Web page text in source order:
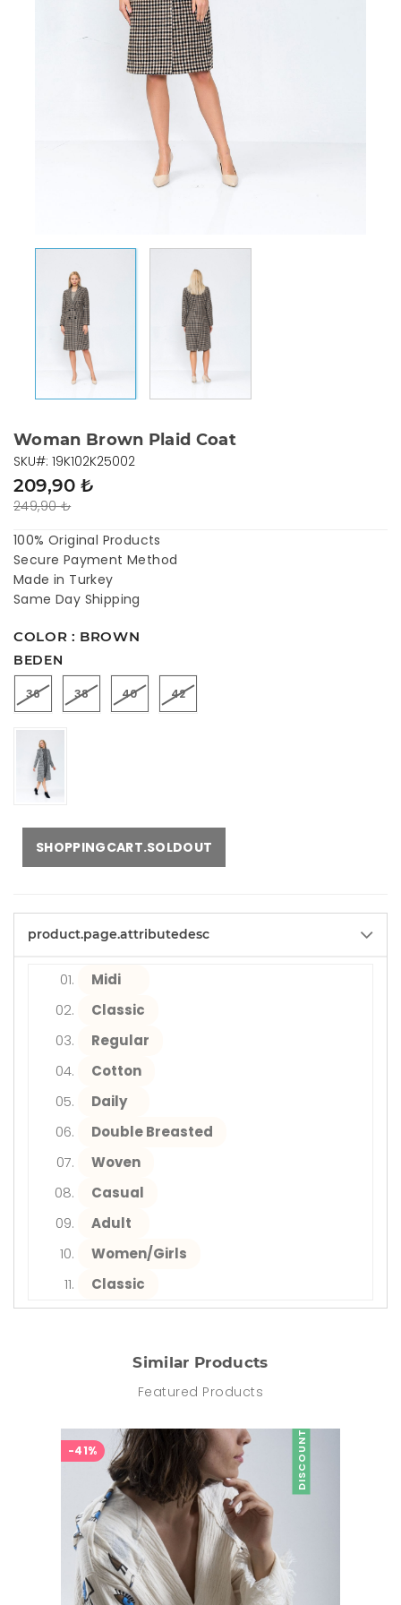
Woman Brown Plaid Coat
249,90 ₺
209,90 ₺
SKU#: 19K102K25002
100% Original Products
Secure Payment Method
Made in Turkey
Same Day Shipping
COLOR : BROWN
BEDEN
36 38 40 42
SHOPPINGCART.SOLDOUT
product.page.attributedesc
Midi
Classic
Regular
Cotton
Daily
Double Breasted
Woven
Casual
Adult
Women/Girls
Classic
Similar Products
Featured Products
DISCOUNT
-41%